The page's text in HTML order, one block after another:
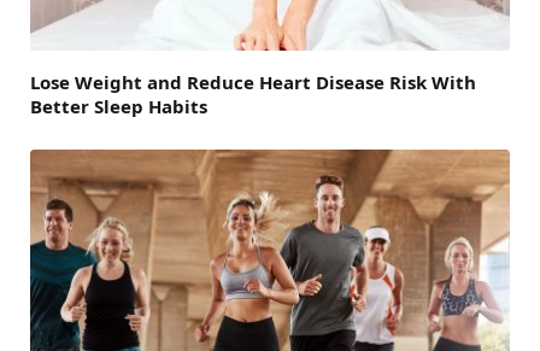
Lose Weight and Reduce Heart Disease Risk With
Better Sleep Habits